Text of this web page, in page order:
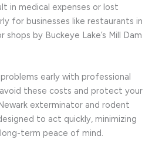
in medical expenses or lost
for businesses like restaurants in
shops by Buckeye Lake’s Mill Dam
early with professional
these costs and protect your
exterminator and rodent
to act quickly, minimizing
term peace of mind.